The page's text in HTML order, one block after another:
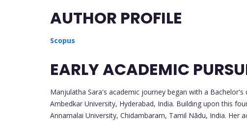
AUTHOR PROFILE
Scopus
EARLY ACADEMIC
Manjulatha Sara's academic journey began with a
Ambedkar University, Hyderabad, India. Building upon this
Annamalai University, Chidambaram, Tamil Nādu, India. Her